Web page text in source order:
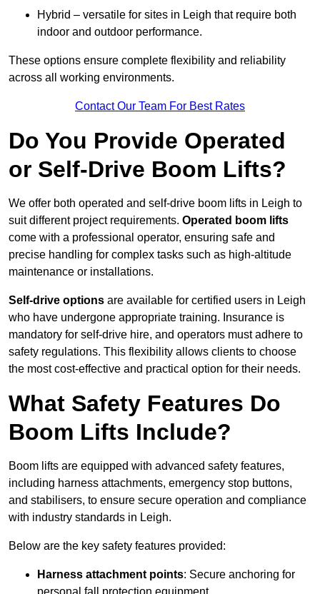
Hybrid – versatile for sites in Leigh that require both
indoor and outdoor performance.
These options ensure complete flexibility and reliability
across all working environments.
Contact Our Team For Best Rates
Do You Provide Operated
or Self-Drive Boom Lifts?
We offer both operated and self-drive boom lifts in Leigh to
suit different project requirements. Operated boom lifts
come with a professional operator, ensuring safe and
precise handling for complex tasks such as high-altitude
maintenance or installations.
Self-drive options are available for certified users in Leigh
who have undergone appropriate training. Insurance is
mandatory for self-drive hire, and operators must adhere to
safety regulations. This flexibility allows clients to choose
the most cost-effective and practical option for their needs.
What Safety Features Do
Boom Lifts Include?
Boom lifts are equipped with advanced safety features,
including harness attachments, emergency stop buttons,
and stabilisers, to ensure secure operation and compliance
with industry standards in Leigh.
Below are the key safety features provided:
Harness attachment points: Secure anchoring for